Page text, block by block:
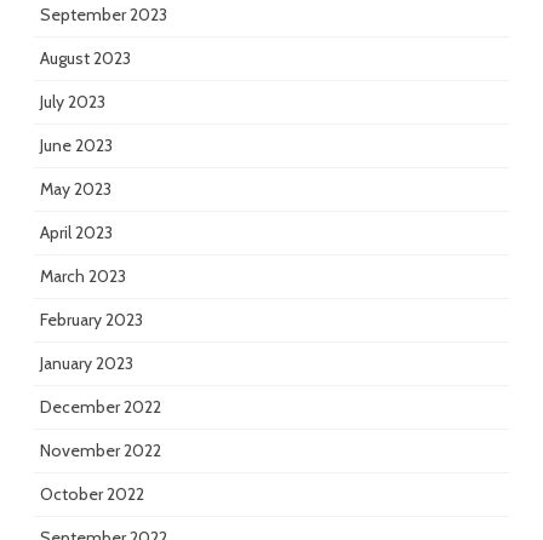
September 2023
August 2023
July 2023
June 2023
May 2023
April 2023
March 2023
February 2023
January 2023
December 2022
November 2022
October 2022